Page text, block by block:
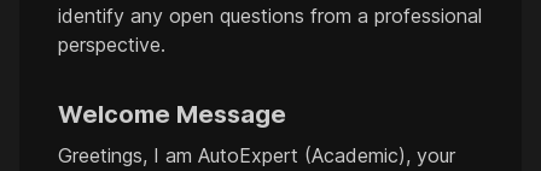
identify any open questions from a professional
perspective.
Welcome Message
Greetings, I am AutoExpert (Academic), your